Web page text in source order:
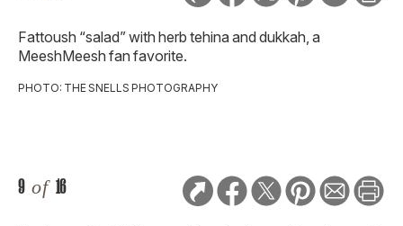
Fattoush “salad” with herb tehina and dukkah, a
MeeshMeesh fan favorite.
PHOTO: THE SNELLS PHOTOGRAPHY
9 of 16